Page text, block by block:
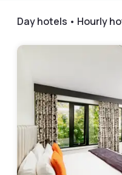
Day hotels • Hourly